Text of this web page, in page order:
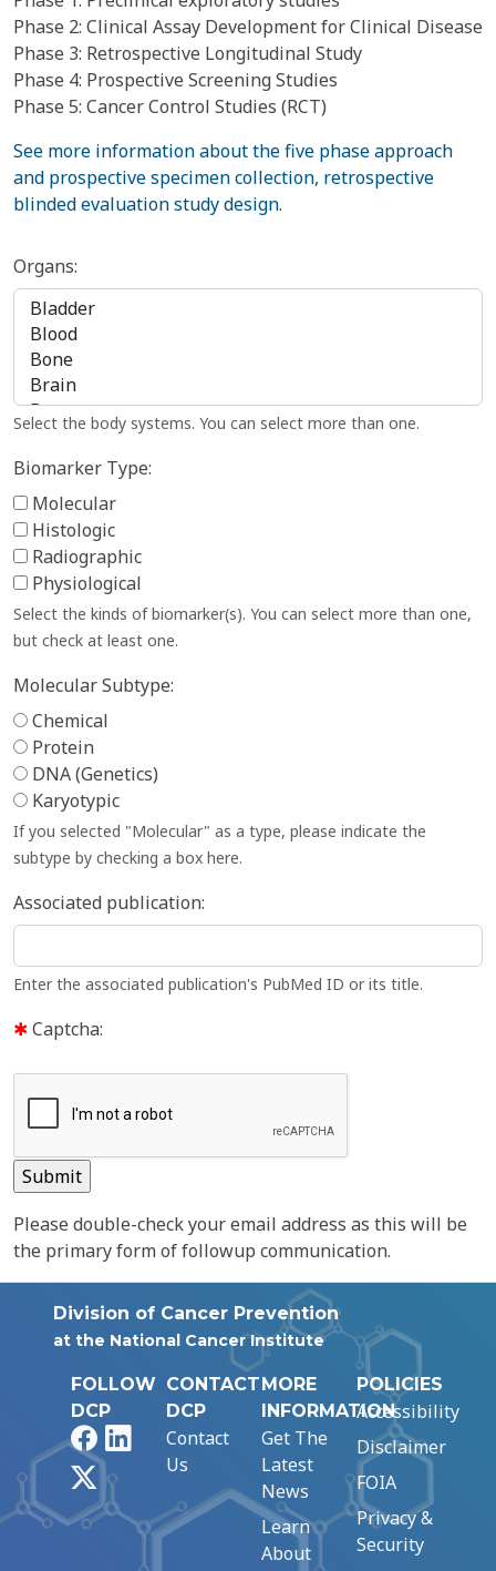
Phase 2: Clinical Assay Development for Clinical Disease
Phase 3: Retrospective Longitudinal Study
Phase 4: Prospective Screening Studies
Phase 5: Cancer Control Studies (RCT)
See more information about the five phase approach
and prospective specimen collection, retrospective
blinded evaluation study design.
Organs:
Select the body systems. You can select more than one.
Biomarker Type:
Molecular
Histologic
Radiographic
Physiological
Select the kinds of biomarker(s). You can select more than one,
but check at least one.
Molecular Subtype:
Chemical
Protein
DNA (Genetics)
Karyotypic
If you selected "Molecular" as a type, please indicate the
subtype by checking a box here.
Associated publication:
Enter the associated publication's PubMed ID or its title.
Captcha:
Please double-check your email address as this will be
the primary form of followup communication.
Division of Cancer Prevention
at the National Cancer Institute
FOLLOW
DCP
FacebookLinkedIn
CONTACT
DCP
Contact
Us
MORE
INFORMATION
Get The
Latest
News
Learn
About
POLICIES
Accessibility
Disclaimer
FOIA
Privacy &
Security